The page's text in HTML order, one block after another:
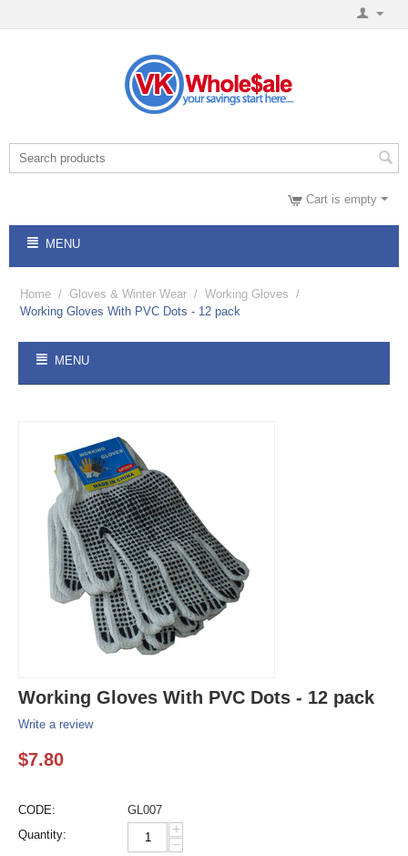
Cart is empty
MENU
Home / Gloves & Winter Wear / Working Gloves /
Working Gloves With PVC Dots - 12 pack
MENU
Working Gloves With PVC Dots - 12 pack
Write a review
$7.80
CODE:
GL007
Quantity:
+
−